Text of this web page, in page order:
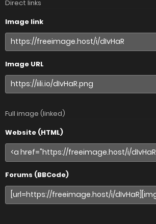
Direct links
Image link
Image URL
Full image (linked)
Website (HTML)
Forums (BBCode)